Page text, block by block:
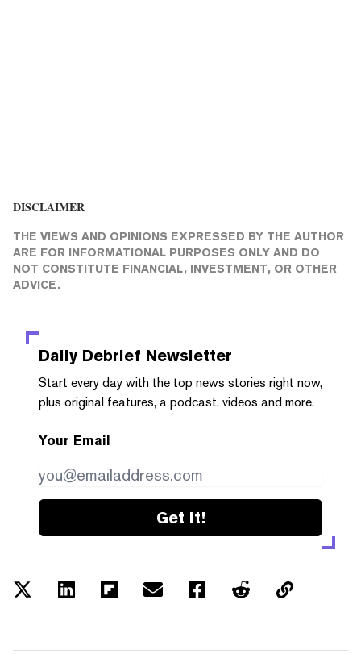
DISCLAIMER
THE VIEWS AND OPINIONS EXPRESSED BY THE AUTHOR
ARE FOR INFORMATIONAL PURPOSES ONLY AND DO
NOT CONSTITUTE FINANCIAL, INVESTMENT, OR OTHER
ADVICE.
Daily Debrief Newsletter
Start every day with the top news stories right now,
plus original features, a podcast, videos and more.
Your Email
Get it!